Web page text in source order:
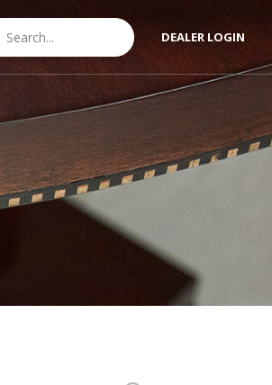
DEALER LOGIN